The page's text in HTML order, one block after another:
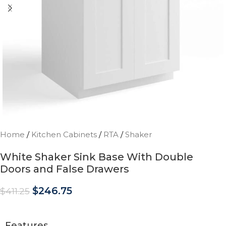
Home / Kitchen Cabinets / RTA / Shaker
White Shaker Sink Base With Double
Doors and False Drawers
$411.25 $246.75